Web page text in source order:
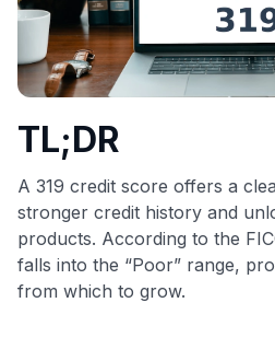
📈 Over 20 years of
cards.
🔍 Rigorously fact-checked.
TL;DR
A 319 credit score offers a
stronger credit history and
products. According to the
falls into the “Poor” range,
from which to grow.